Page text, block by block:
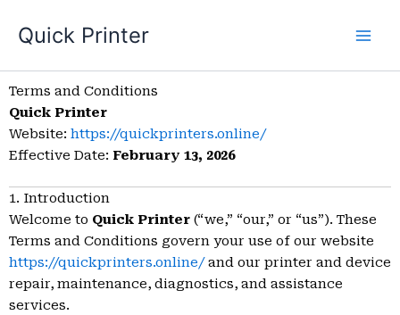
Quick Printer
Terms and Conditions
Quick Printer
Website: https://quickprinters.online/
Effective Date: February 13, 2026
1. Introduction
Welcome to Quick Printer (“we,” “our,” or “us”). These
Terms and Conditions govern your use of our website
https://quickprinters.online/and our printer and device
repair, maintenance, diagnostics, and assistance
services.